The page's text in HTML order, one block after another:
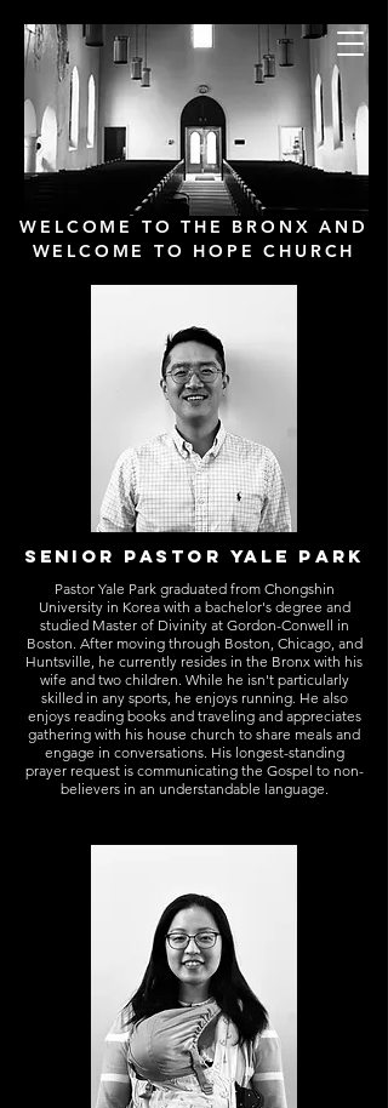
Hope Presbyterian
Church
New York City
WELCOME TO THE BRONX AND
WELCOME TO HOPE CHURCH
SENIOR PASTOR YALE PARK
Pastor Yale Park graduated from Chongshin
University in Korea with a bachelor's degree and
studied Master of Divinity at Gordon-Conwell in
Boston. After moving through Boston, Chicago, and
Huntsville, he currently resides in the Bronx with his
wife and two children. While he isn't particularly
skilled in any sports, he enjoys running. He also
enjoys reading books and traveling and appreciates
gathering with his house church to share meals and
engage in conversations. His longest-standing
prayer request is communicating the Gospel to non-
believers in an understandable language.